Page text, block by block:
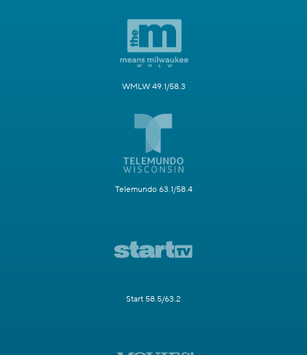
WMLW 49.1/58.3
Telemundo 63.1/58.4
Start 58.5/63.2